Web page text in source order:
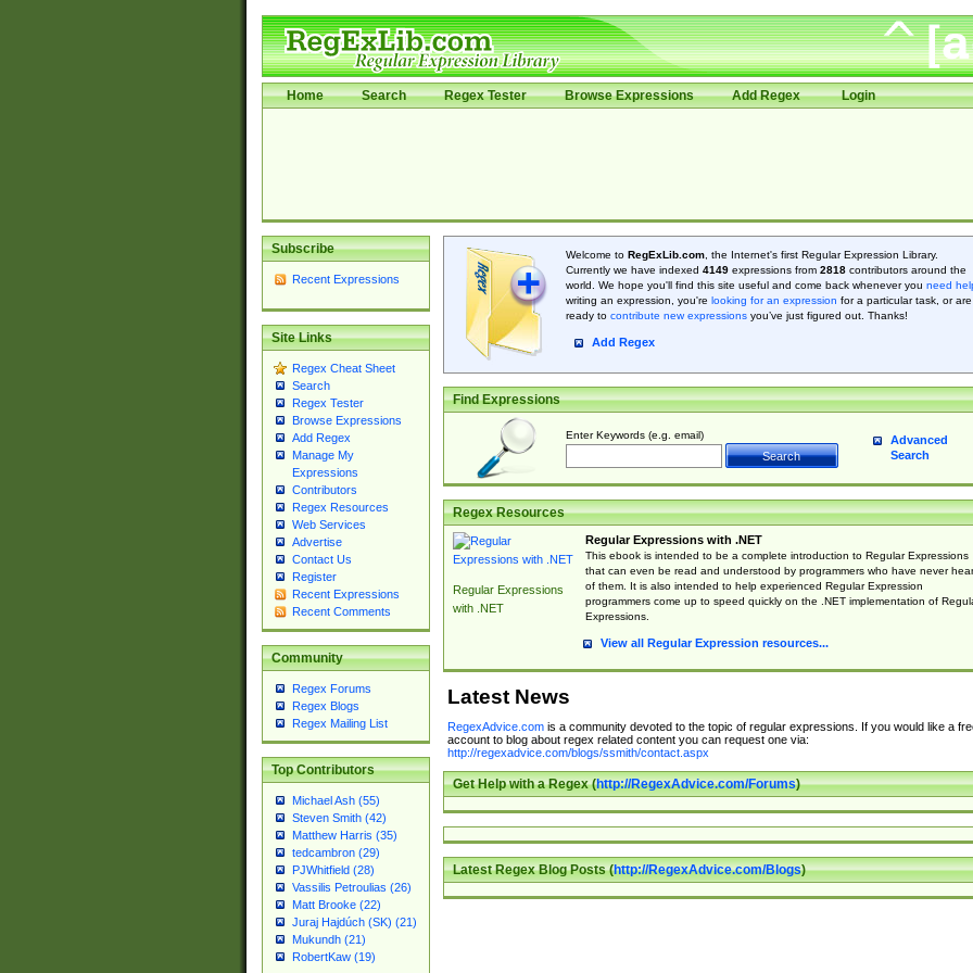
Home Search Regex Tester Browse Expressions Add Regex Login
Subscribe
Recent Expressions
Site Links
Regex Cheat Sheet
Search
Regex Tester
Browse Expressions
Add Regex
Manage My
Expressions
Contributors
Regex Resources
Web Services
Advertise
Contact Us
Register
Recent Expressions
Recent Comments
Community
Regex Forums
Regex Blogs
Regex Mailing List
Top Contributors
Michael Ash (55)
Steven Smith (42)
Matthew Harris (35)
tedcambron (29)
PJWhitfield (28)
Vassilis Petroulias (26)
Matt Brooke (22)
Juraj Hajdúch (SK) (21)
Mukundh (21)
RobertKaw (19)
Welcome to RegExLib.com, the Internet's first Regular Expression Library.
Currently we have indexed 4149expressions from 2818contributors around the
world. We hope you'll find this site useful and come back whenever you need
writing an expression, you're looking for an expression for a particular task, or are
ready to contribute new expressionsyou’ve just figured out. Thanks!
Add Regex
Find Expressions
Enter Keywords (e.g. email)
Advanced
Search
Regex Resources
Regular Expressions
with .NET
Regular Expressions with .NET
This ebook is intended to be a complete introduction to Regular Expressions
that can even be read and understood by programmers who have never
of them. It is also intended to help experienced Regular Expression
programmers come up to speed quickly on the .NET implementation of
Expressions.
View all Regular Expression resources...
Latest News
RegexAdvice.comis a community devoted to the topic of regular expressions. If you would like a
account to blog about regex related content you can request one via:
http://regexadvice.com/blogs/ssmith/contact.aspx
Get Help with a Regex (http://RegexAdvice.com/Forums)
Latest Regex Blog Posts (http://RegexAdvice.com/Blogs)